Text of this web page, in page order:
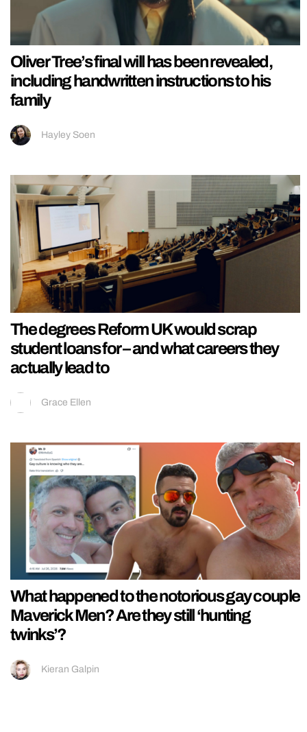
Oliver Tree’s final will has been revealed,
including handwritten instructions to his
family
Hayley Soen
The degrees Reform UK would scrap
student loans for – and what careers they
actually lead to
Grace Ellen
What happened to the notorious gay couple
Maverick Men? Are they still ‘hunting
twinks’?
Kieran Galpin